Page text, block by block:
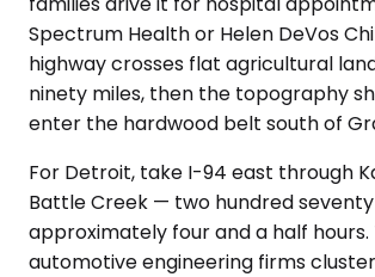
Spectrum Health or Helen DeVos
highway crosses flat agricultural
ninety miles, then the topography
enter the hardwood belt south of
For Detroit, take I-94 east through
Battle Creek — two hundred
approximately four and a half hours.
automotive engineering firms